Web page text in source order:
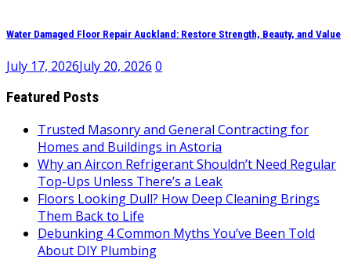
Water Damaged Floor Repair Auckland: Restore Strength, Beauty, and Value
July 17, 2026July 20, 2026 0
Featured Posts
Trusted Masonry and General Contracting for
Homes and Buildings in Astoria
Why an Aircon Refrigerant Shouldn’t Need Regular
Top-Ups Unless There’s a Leak
Floors Looking Dull? How Deep Cleaning Brings
Them Back to Life
Debunking 4 Common Myths You’ve Been Told
About DIY Plumbing